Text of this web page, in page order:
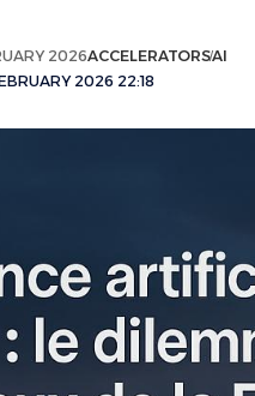
2026 22:18
2026ACCELERATORSAI